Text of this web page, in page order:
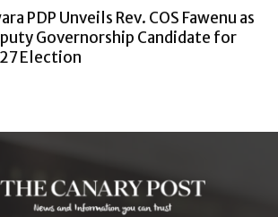
PDP Unveils Rev. COS Fawenu as
Governorship Candidate for
Election